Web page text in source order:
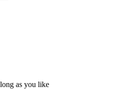
as you like